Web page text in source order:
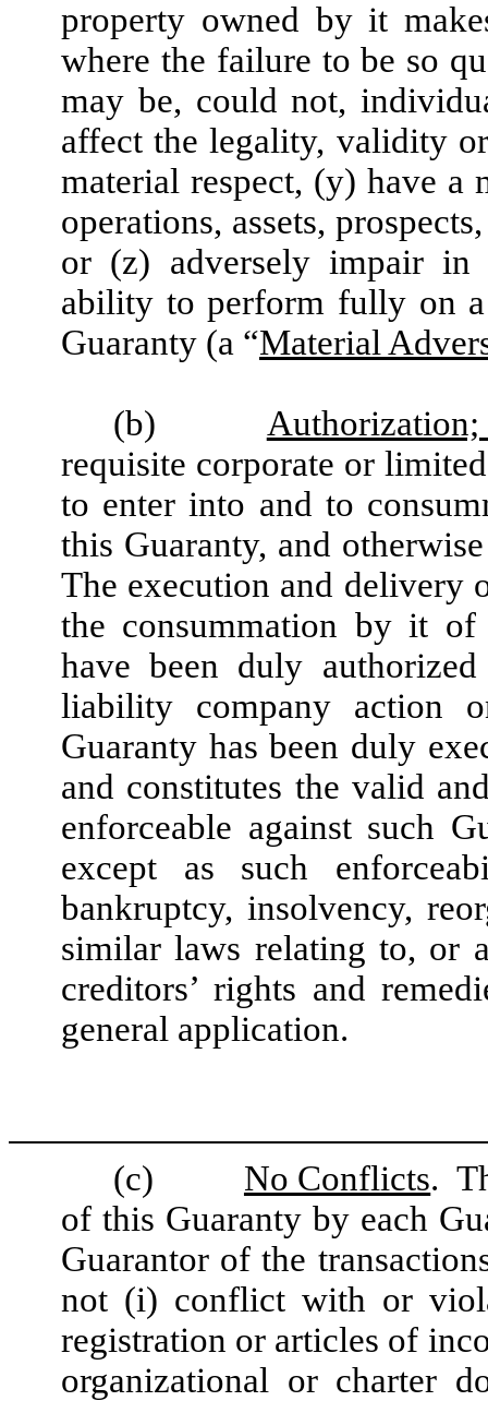
property owned by it
where the failure to be so
may be, could not,
affect the legality, validity
material respect, (y) have a
operations, assets,
or (z) adversely impair in
ability to perform fully on
Guaranty (a “Material
(b)
requisite corporate or
to enter into and to
this Guaranty, and
The execution and delivery
the consummation by it of
have been duly
liability company action
Guaranty has been duly
and constitutes the valid
enforceable against such
except as such
bankruptcy, insolvency,
similar laws relating to, or
creditors’ rights and
general application.
(c) No Conflicts.
of this Guaranty by each
Guarantor of the
not (i) conflict with or
registration or articles of
organizational or charter